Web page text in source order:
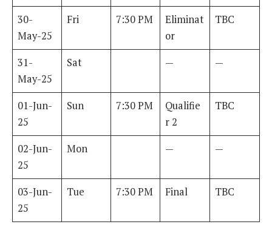
30-
May-25
Fri 7:30 PM
Eliminat
or
TBC
31-
May-25
Sat — —
01-Jun-
25
Sun 7:30 PM
Qualifie
r 2
TBC
02-Jun-
25
Mon — —
03-Jun-
25
Tue 7:30 PM Final TBC